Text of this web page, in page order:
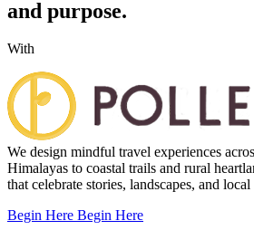
and purpose.
With
We design mindful travel experiences
Himalayas to coastal trails and rural
that celebrate stories, landscapes, and
Begin Here Begin Here